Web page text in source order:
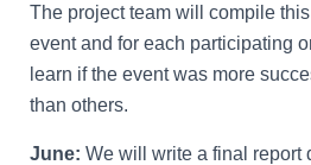
The project team will compile
event and for each participating
learn if the event was more
than others.
June: We will write a final report